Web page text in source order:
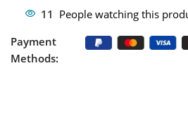
11 People watching this
Payment
Methods: